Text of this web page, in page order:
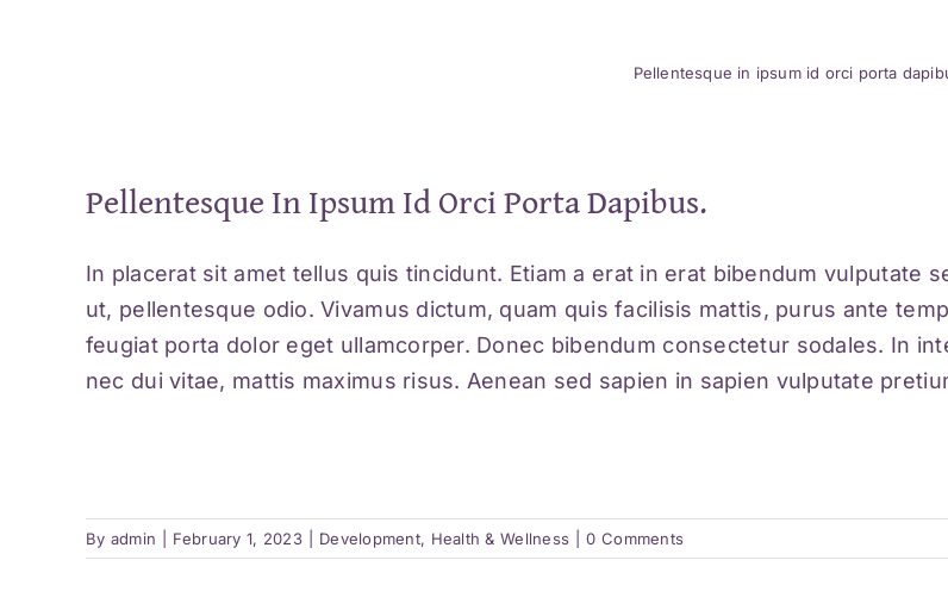
Pellentesque in ipsum id orci porta
Pellentesque In Ipsum Id Orci Porta Dapibus.
In placerat sit amet tellus quis tincidunt. Etiam a erat in erat bibendum vulputate
ut, pellentesque odio. Vivamus dictum, quam quis facilisis mattis, purus ante
feugiat porta dolor eget ullamcorper. Donec bibendum consectetur sodales. In
nec dui vitae, mattis maximus risus. Aenean sed sapien in sapien vulputate
By admin February 1, 2023 Development, Health & Wellness 0 Comments